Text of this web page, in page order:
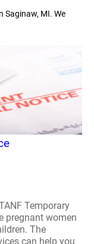
Saginaw, MI. We
Temporary
pregnant women
The
can help you